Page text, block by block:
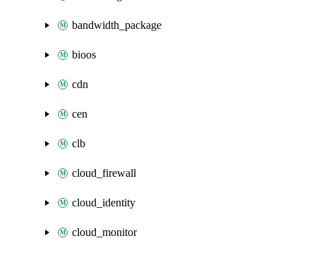
bandwidth_package
bioos
cdn
cen
clb
cloud_firewall
cloud_identity
cloud_monitor